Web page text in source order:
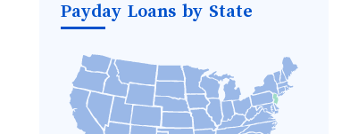
Criteria for Requesting Emergency
Loans Online in River Vale
What to Consider Before Taking a
River Vale Payday Loan
The Most Reported Lenders in
River Vale
Payday Loans by State